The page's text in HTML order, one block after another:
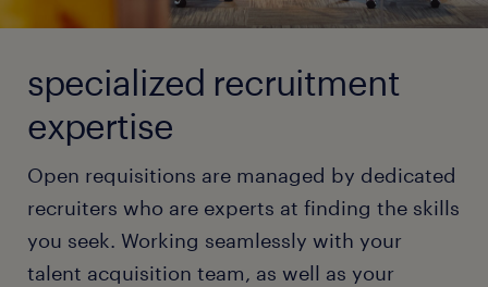
specialized recruitment
expertise
Open requisitions are managed by dedicated
recruiters who are experts at finding the skills
you seek. Working seamlessly with your
talent acquisition team, as well as your